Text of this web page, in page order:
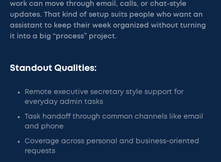
work can move through email, calls, or chat-style
updates. That kind of setup suits people who want an
assistant to keep their week organized without turning
it into a big “process” project.
Standout Qualities:
Remote executive secretary style support for
everyday admin tasks
Task handoff through common channels like email
and phone
Coverage across personal and business-oriented
requests